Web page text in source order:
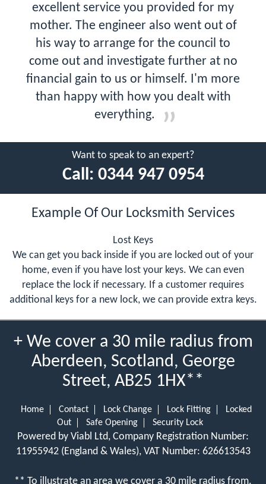
excellent service you provided for my
mother. The engineer also went out of
his way to arrange for the council to
come out and investigate further at no
financial gain to us or himself. I'm more
than happy with how you dealt with
everything.
Want to speak to an expert?
Call: 0344 947 0954
Example Of Our Locksmith Services
Lost Keys
We can get you back inside if you are locked out of your
home, even if you have lost your keys. We can even
replace the lock if necessary. If a customer requires
additional keys for a new lock, we can provide extra keys.
+ We cover a 30 mile radius from
Aberdeen, Scotland, George
Street, AB25 1HX**
Home Contact Lock Change Lock Fitting
Locked
Out
Safe Opening Security Lock
Powered by Viabl Ltd, Company Registration Number:
11955942 (England & Wales), VAT Number: 626613543
** To illustrate an area we cover a 30 mile radius from.